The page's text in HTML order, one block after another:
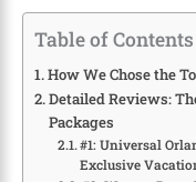
Table of Contents
How We Chose the
Detailed Reviews:
Packages
#1: Universal
Exclusive